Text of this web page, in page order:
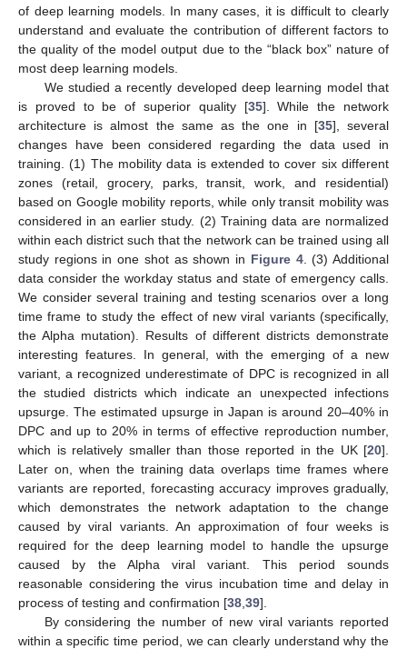
of deep learning models. In many cases, it is difficult to clearly
understand and evaluate the contribution of different factors to
the quality of the model output due to the “black box” nature of
most deep learning models.
We studied a recently developed deep learning model that
is proved to be of superior quality [35]. While the network
architecture is almost the same as the one in [35], several
changes have been considered regarding the data used in
training. (1) The mobility data is extended to cover six different
zones (retail, grocery, parks, transit, work, and residential)
based on Google mobility reports, while only transit mobility was
considered in an earlier study. (2) Training data are normalized
within each district such that the network can be trained using all
study regions in one shot as shown in Figure 4. (3) Additional
data consider the workday status and state of emergency calls.
We consider several training and testing scenarios over a long
time frame to study the effect of new viral variants (specifically,
the Alpha mutation). Results of different districts demonstrate
interesting features. In general, with the emerging of a new
variant, a recognized underestimate of DPC is recognized in all
the studied districts which indicate an unexpected infections
upsurge. The estimated upsurge in Japan is around 20–40% in
DPC and up to 20% in terms of effective reproduction number,
which is relatively smaller than those reported in the UK [20].
Later on, when the training data overlaps time frames where
variants are reported, forecasting accuracy improves gradually,
which demonstrates the network adaptation to the change
caused by viral variants. An approximation of four weeks is
required for the deep learning model to handle the upsurge
caused by the Alpha viral variant. This period sounds
reasonable considering the virus incubation time and delay in
process of testing and confirmation [38 39].
By considering the number of new viral variants reported
within a specific time period, we can clearly understand why the